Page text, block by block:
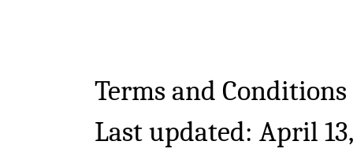
Terms and Conditions
Last updated: April